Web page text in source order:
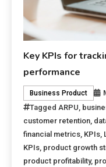
Key KPIs for
performance
Business Product
TaggedARPU,
customer retention,
financial metrics, KPIs,
KPIs, product growth
product profitability,